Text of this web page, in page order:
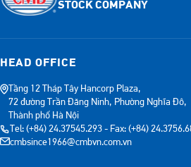
STOCK COMPANY
HEAD OFFICE
Tầng 12 Tháp Tây Hancorp Plaza,
72 đường Trần Đăng Ninh, Phường Nghĩa Đô,
Thành phố Hà Nội
Tel: (+84) 24.37545.293 - Fax: (+84)
cmbsince1966@cmbvn.com.vn